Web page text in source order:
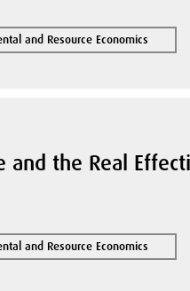
and Resource Economics
and the Real
and Resource Economics